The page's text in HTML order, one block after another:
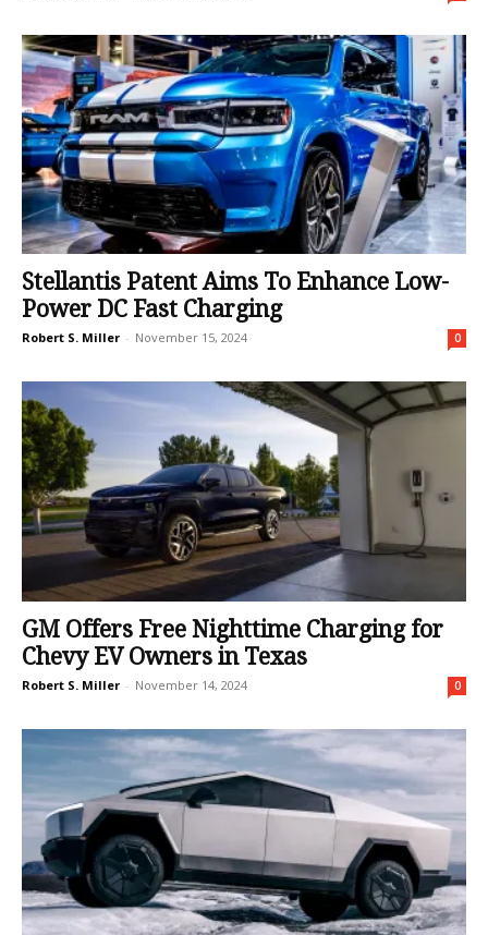
Stellantis Patent Aims To Enhance Low-
Power DC Fast Charging
Robert S. Miller - November 15, 2024 0
GM Offers Free Nighttime Charging for
Chevy EV Owners in Texas
Robert S. Miller - November 14, 2024 0